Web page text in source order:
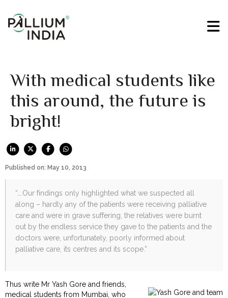
With medical students like
this around, the future is
bright!
Published on: May 10, 2013
“….Our findings only highlighted what we suspected all
along – hardly any of the patients were receiving palliative
care and were in grave suffering, the relatives were burnt
out by the endless service they gave to the patients and the
doctors were, unfortunately, poorly informed about
palliative care, its centres and its scope.”
Thus write Mr Yash Gore and friends,
medical students from Mumbai, who